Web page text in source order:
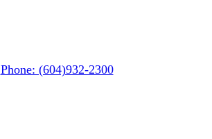
Phone: (604)932-2300